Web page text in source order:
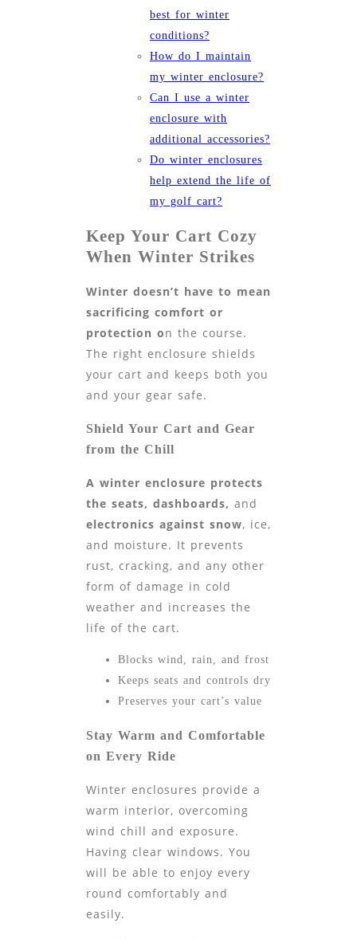
best for winter
conditions?
How do I maintain
my winter enclosure?
Can I use a winter
enclosure with
additional accessories?
Do winter enclosures
help extend the life of
my golf cart?
Keep Your Cart Cozy
When Winter Strikes
Winter doesn’t have to mean
sacrificing comfort or
protection on the course.
The right enclosure shields
your cart and keeps both you
and your gear safe.
Shield Your Cart and Gear
from the Chill
A winter enclosure protects
the seats, dashboards, and
electronics against snow, ice,
and moisture. It prevents
rust, cracking, and any other
form of damage in cold
weather and increases the
life of the cart.
Blocks wind, rain, and frost
Keeps seats and controls dry
Preserves your cart’s value
Stay Warm and Comfortable
on Every Ride
Winter enclosures provide a
warm interior, overcoming
wind chill and exposure.
Having clear windows. You
will be able to enjoy every
round comfortably and
easily.